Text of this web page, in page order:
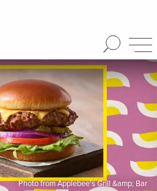
Photo from Applebee's Grill &amp; Bar